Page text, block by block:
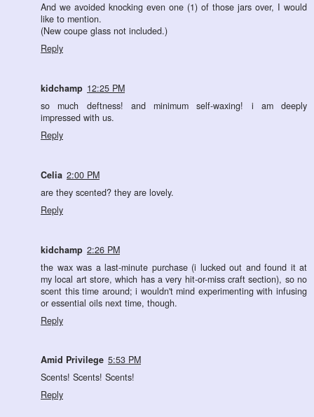
And we avoided knocking even one (1) of those jars over, I would
like to mention.
(New coupe glass not included.)
Reply
kidchamp 12:25 PM
so much deftness! and minimum self-waxing! i am deeply
impressed with us.
Reply
Celia 2:00 PM
are they scented? they are lovely.
Reply
kidchamp 2:26 PM
the wax was a last-minute purchase (i lucked out and found it at
my local art store, which has a very hit-or-miss craft section), so no
scent this time around; i wouldn't mind experimenting with infusing
or essential oils next time, though.
Reply
Amid Privilege 5:53 PM
Scents! Scents! Scents!
Reply